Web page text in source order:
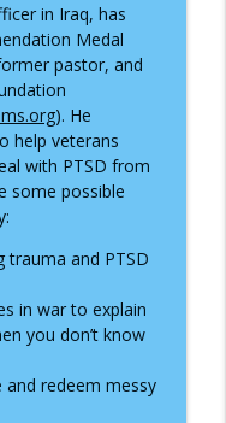
Journey
Journey
and Faith
Disorder:
info_outline
A
Kleinschmidt
info_outline
in Iraq, has
Medal
pastor, and
). He
help veterans
with PTSD from
some possible
trauma and PTSD
in war to explain
you don’t know
redeem messy